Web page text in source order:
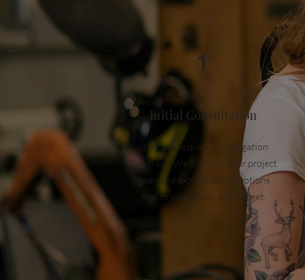
1
Initial Consultation
Start with a quick, no-obligation
Zoom call. We'll discuss your project
goals and explore design options
that fit your vision and budget.